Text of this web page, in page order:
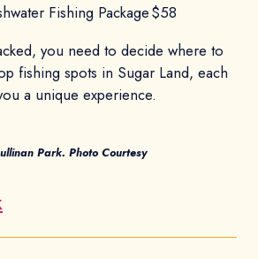
Fishing Package$58
you need to decide where to
fishing spots in Sugar Land, each
a unique experience.
Park. Photo Courtesy